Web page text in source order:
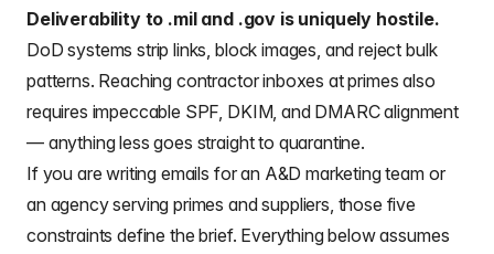
Deliverability to .mil and .gov is uniquely hostile.
DoD systems strip links, block images, and reject bulk
patterns. Reaching contractor inboxes at primes also
requires impeccable SPF, DKIM, and DMARC alignment
— anything less goes straight to quarantine.
If you are writing emails for an A&D marketing team or
an agency serving primes and suppliers, those five
constraints define the brief. Everything below assumes